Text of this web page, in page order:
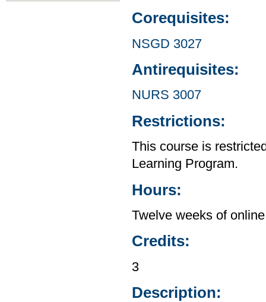
Corequisites:
NSGD 3027
Antirequisites:
NURS 3007
Restrictions:
This course is
Learning Program.
Hours:
Twelve weeks of
Credits:
3
Description: